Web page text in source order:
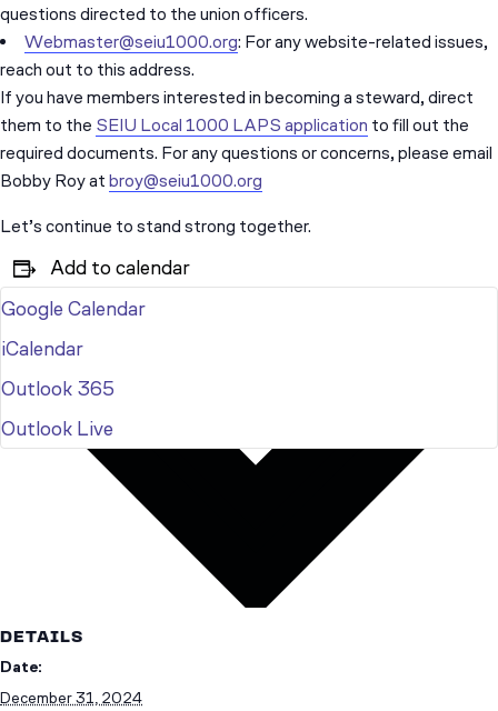
questions directed to the union officers.
Webmaster@seiu1000.org: For any website-related issues,
reach out to this address.
If you have members interested in becoming a steward, direct
them to the SEIU Local 1000 LAPS application to fill out the
required documents. For any questions or concerns, please email
Bobby Roy at broy@seiu1000.org
Let’s continue to stand strong together.
Add to calendar
Google Calendar
iCalendar
Outlook 365
Outlook Live
DETAILS
Date:
December 31, 2024